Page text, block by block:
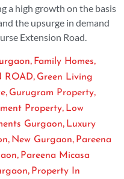
a high growth on the basis
the upsurge in demand
Extension Road.
, Family Homes,
ROAD, Green Living
, Gurugram Property,
Property, Low
Gurgaon, Luxury
, New Gurgaon, Pareena
, Pareena Micasa
, Property In